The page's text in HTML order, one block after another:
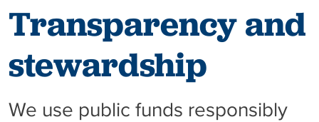
Transparency and
stewardship
We use public funds responsibly